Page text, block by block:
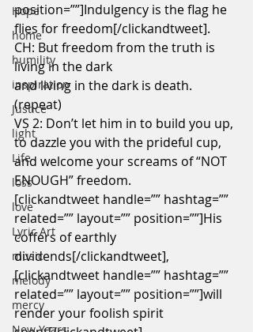
Hope
home
humility
inspiration
Justice
light
Life
loss
love
Lyric Art
music
melody
mercy
position=””]Indulgency is the flag he
flies for freedom[/clickandtweet].
CH: But freedom from the truth is
living in the dark
and living in the dark is death.
(repeat)
VS 2: Don’t let him in to build you up,
to dazzle you with the prideful cup,
and welcome your screams of “NOT
ENOUGH” freedom.
[clickandtweet handle=”” hashtag=””
related=”” layout=”” position=””]His
coffers of earthly
dividends[/clickandtweet],
[clickandtweet handle=”” hashtag=””
related=”” layout=”” position=””]will
render your foolish spirit